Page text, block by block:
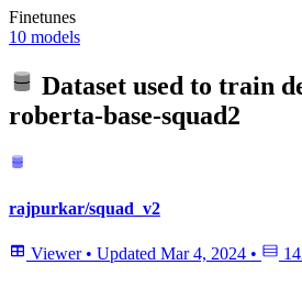
Finetunes
10 models
Dataset used to train
roberta-base-squad2
rajpurkar/squad_v2
Viewer • Updated Mar 4, 2024 •